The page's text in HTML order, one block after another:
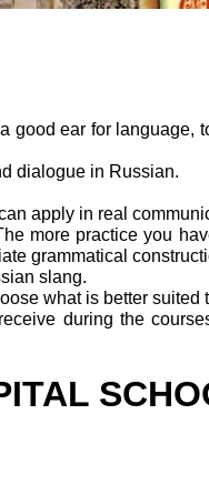
ear for language,
dialogue in Russian.
apply in real
more practice you
grammatical
slang.
what is better suited
during the